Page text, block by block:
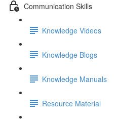
Communication Skills
Knowledge Videos
Knowledge Blogs
Knowledge Manuals
Resource Material